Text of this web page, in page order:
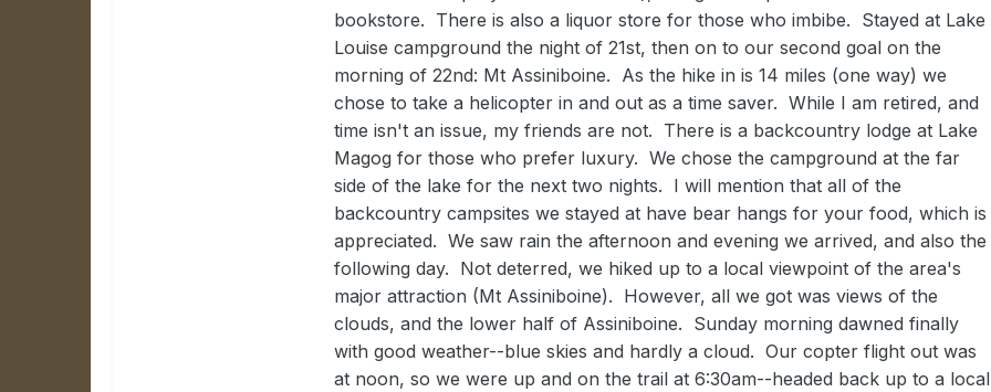
bookstore. There is also a liquor store for those who imbibe. Stayed at Lake
Louise campground the night of 21st, then on to our second goal on the
morning of 22nd: Mt Assiniboine. As the hike in is 14 miles (one way) we
chose to take a helicopter in and out as a time saver. While I am retired, and
time isn't an issue, my friends are not. There is a backcountry lodge at Lake
Magog for those who prefer luxury. We chose the campground at the far
side of the lake for the next two nights. I will mention that all of the
backcountry campsites we stayed at have bear hangs for your food, which is
appreciated. We saw rain the afternoon and evening we arrived, and also the
following day. Not deterred, we hiked up to a local viewpoint of the area's
major attraction (Mt Assiniboine). However, all we got was views of the
clouds, and the lower half of Assiniboine. Sunday morning dawned finally
with good weather--blue skies and hardly a cloud. Our copter flight out was
at noon, so we were up and on the trail at 6:30am--headed back up to a local